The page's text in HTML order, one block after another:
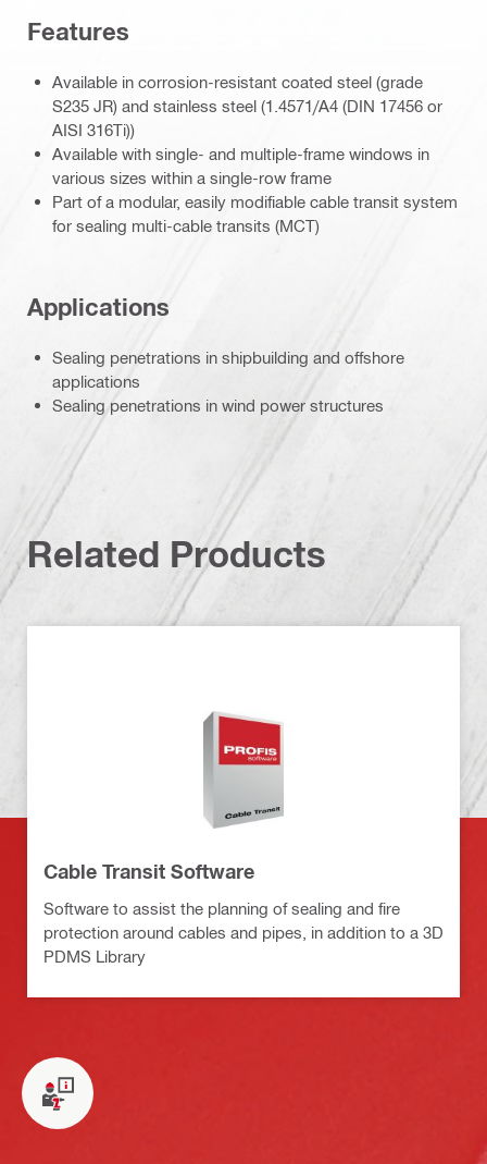
Features
Available in corrosion-resistant coated steel (grade
S235 JR) and stainless steel (1.4571/A4 (DIN 17456 or
AISI 316Ti))
Available with single- and multiple-frame windows in
various sizes within a single-row frame
Part of a modular, easily modifiable cable transit system
for sealing multi-cable transits (MCT)
Applications
Sealing penetrations in shipbuilding and offshore
applications
Sealing penetrations in wind power structures
Related Products
Cable Transit Software
Software to assist the planning of sealing and fire
protection around cables and pipes, in addition to a 3D
PDMS Library